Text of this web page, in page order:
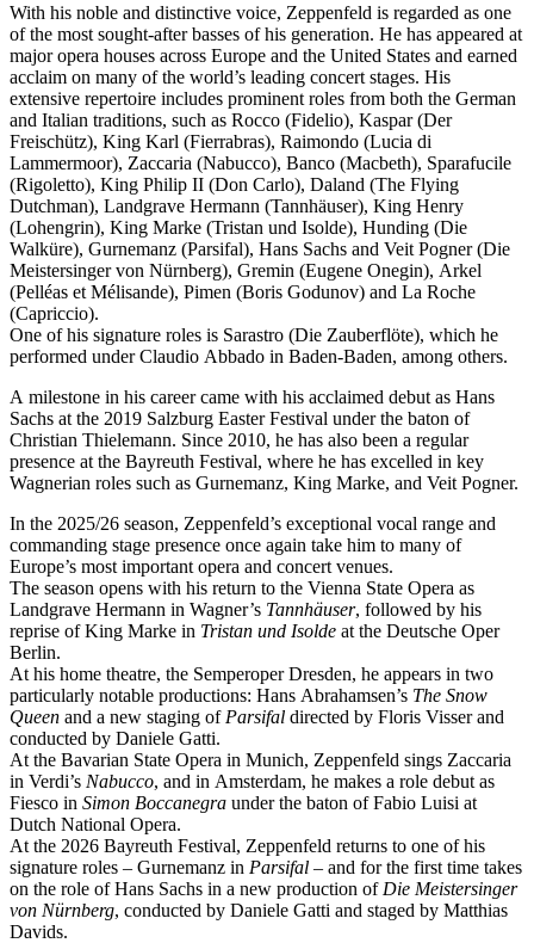
With his noble and distinctive voice, Zeppenfeld is regarded as one
of the most sought-after basses of his generation. He has appeared at
major opera houses across Europe and the United States and earned
acclaim on many of the world’s leading concert stages. His
extensive repertoire includes prominent roles from both the German
and Italian traditions, such as Rocco (Fidelio), Kaspar (Der
Freischütz), King Karl (Fierrabras), Raimondo (Lucia di
Lammermoor), Zaccaria (Nabucco), Banco (Macbeth), Sparafucile
(Rigoletto), King Philip II (Don Carlo), Daland (The Flying
Dutchman), Landgrave Hermann (Tannhäuser), King Henry
(Lohengrin), King Marke (Tristan und Isolde), Hunding (Die
Walküre), Gurnemanz (Parsifal), Hans Sachs and Veit Pogner (Die
Meistersinger von Nürnberg), Gremin (Eugene Onegin), Arkel
(Pelléas et Mélisande), Pimen (Boris Godunov) and La Roche
(Capriccio).
One of his signature roles is Sarastro (Die Zauberflöte), which he
performed under Claudio Abbado in Baden-Baden, among others.
A milestone in his career came with his acclaimed debut as Hans
Sachs at the 2019 Salzburg Easter Festival under the baton of
Christian Thielemann. Since 2010, he has also been a regular
presence at the Bayreuth Festival, where he has excelled in key
Wagnerian roles such as Gurnemanz, King Marke, and Veit Pogner.
In the 2025/26 season, Zeppenfeld’s exceptional vocal range and
commanding stage presence once again take him to many of
Europe’s most important opera and concert venues.
The season opens with his return to the Vienna State Opera as
Landgrave Hermann in Wagner’s Tannhäuser, followed by his
reprise of King Marke in Tristan und Isolde at the Deutsche Oper
Berlin.
At his home theatre, the Semperoper Dresden, he appears in two
particularly notable productions: Hans Abrahamsen’s The Snow
Queen and a new staging of Parsifal directed by Floris Visser and
conducted by Daniele Gatti.
At the Bavarian State Opera in Munich, Zeppenfeld sings Zaccaria
in Verdi’s Nabucco, and in Amsterdam, he makes a role debut as
Fiesco in Simon Boccanegra under the baton of Fabio Luisi at
Dutch National Opera.
At the 2026 Bayreuth Festival, Zeppenfeld returns to one of his
signature roles – Gurnemanz in Parsifal – and for the first time takes
on the role of Hans Sachs in a new production of Die Meistersinger
von Nürnberg, conducted by Daniele Gatti and staged by Matthias
Davids.